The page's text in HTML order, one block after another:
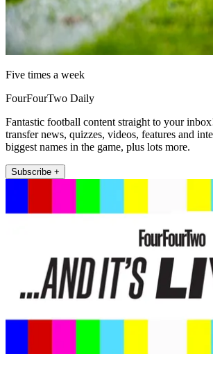
Five times a week
FourFourTwo Daily
Fantastic football content straight to your
transfer news, quizzes, videos, features and
biggest names in the game, plus lots more.
Subscribe +